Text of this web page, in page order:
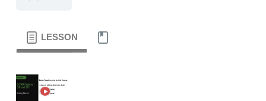
LESSON